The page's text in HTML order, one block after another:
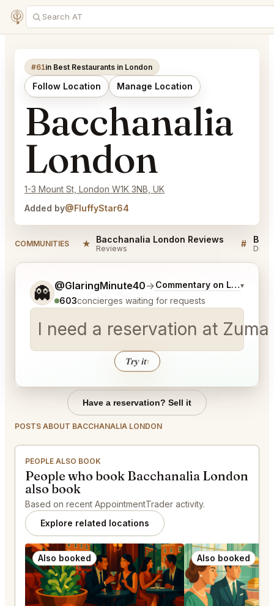
#61in Best Restaurants in London
Follow Location Manage Location
Bacchanalia
London
1-3 Mount St, London W1K 3NB, UK
Added by@FluffyStar64
COMMUNITIES ★ Bacchanalia London Reviews
Reviews #
👻 @GlaringMinute40→Commentary on Latest Bids
▾
603concierges waiting for requests
I need a reservation at
Try it↑
Tell me a bit more about what you would like.
Have a reservation? Sell it
POSTS ABOUT BACCHANALIA LONDON
PEOPLE ALSO BOOK
People who book Bacchanalia London
also book
Based on recent AppointmentTrader activity.
Explore related locations
Also booked Also booked